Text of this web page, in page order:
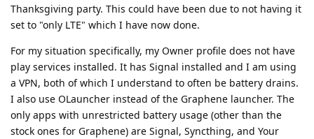
Thanksgiving party. This could have been due to not having it
set to "only LTE" which I have now done.
For my situation specifically, my Owner profile does not have
play services installed. It has Signal installed and I am using
a VPN, both of which I understand to often be battery drains.
I also use OLauncher instead of the Graphene launcher. The
only apps with unrestricted battery usage (other than the
stock ones for Graphene) are Signal, Syncthing, and Your